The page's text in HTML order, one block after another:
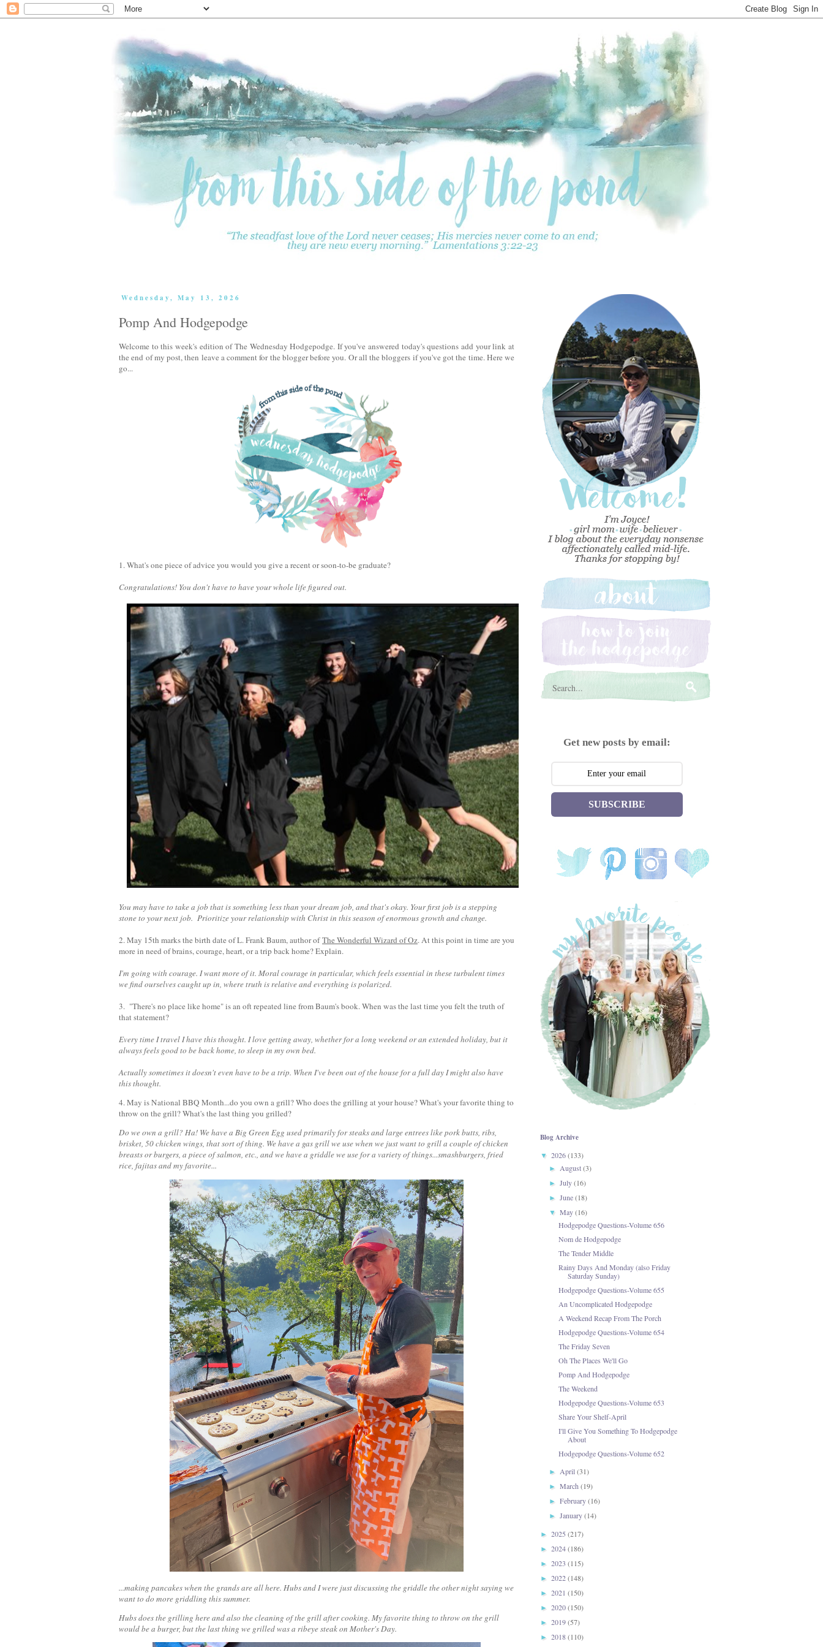
Wednesday, May 13, 2026
Pomp And Hodgepodge
Welcome to this week's edition of The Wednesday Hodgepodge. If you've answered today's questions add your link at
the end of my post, then leave a comment for the blogger before you. Or all the bloggers if you've got the time. Here we
go...
1. What's one piece of advice you would you give a recent or soon-to-be graduate?
Congratulations! You don't have to have your whole life figured out.
You may have to take a job that is something less than your dream job, and that's okay. Your first job is a stepping
stone to your next job. Prioritize your relationship with Christ in this season of enormous growth and change.
2. May 15th marks the birth date of L. Frank Baum, author ofThe Wonderful Wizard of Oz. At this point in time are you
more in need of brains, courage, heart, or a trip back home? Explain.
I'm going with courage. I want more of it. Moral courage in particular, which feels essential in these turbulent times
we find ourselves caught up in, where truth is relative and everything is polarized.
3. "There's no place like home" is an oft repeated line from Baum's book. When was the last time you felt the truth of
that statement?
Every time I travel I have this thought. I love getting away, whether for a long weekend or an extended holiday, but it
always feels good to be back home, to sleep in my own bed.
Actually sometimes it doesn't even have to be a trip. When I've been out of the house for a full day I might also have
this thought.
4. May is National BBQ Month...do you own a grill? Who does the grilling at your house? What's your favorite thing to
throw on the grill? What's the last thing you grilled?
Do we own a grill? Ha! We have a Big Green Egg used primarily for steaks and large entrees like pork butts, ribs,
brisket, 50 chicken wings, that sort of thing. We have a gas grill we use when we just want to grill a couple of chicken
breasts or burgers, a piece of salmon, etc., and we have a griddle we use for a variety of things...smashburgers, fried
rice, fajitas and my favorite...
...making pancakes when the grands are all here. Hubs and I were just discussing the griddle the other night saying we
want to do more griddling this summer.
Hubs does the grilling here and also the cleaning of the grill after cooking. My favorite thing to throw on the grill
would be a burger, but the last thing we grilled was a ribeye steak on Mother's Day.
Get new posts by email:
SUBSCRIBE
Blog Archive
▼ 2026(133)
►August(3)
►July(16)
►June(18)
▼May(16)
Hodgepodge Questions-Volume 656
Nom de Hodgepodge
The Tender Middle
Rainy Days And Monday (also Friday
Saturday Sunday)
Hodgepodge Questions-Volume 655
An Uncomplicated Hodgepodge
A Weekend Recap From The Porch
Hodgepodge Questions-Volume 654
The Friday Seven
Oh The Places We'll Go
Pomp And Hodgepodge
The Weekend
Hodgepodge Questions-Volume 653
Share Your Shelf-April
I'll Give You Something To Hodgepodge
About
Hodgepodge Questions-Volume 652
►April(31)
►March(19)
►February(16)
►January(14)
► 2025 (217)
► 2024(186)
► 2023 (115)
► 2022(148)
► 2021 (150)
► 2020(150)
► 2019(57)
► 2018(110)